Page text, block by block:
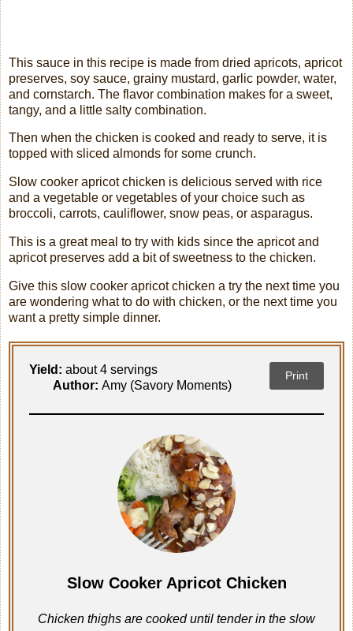
This sauce in this recipe is made from dried apricots, apricot
preserves, soy sauce, grainy mustard, garlic powder, water,
and cornstarch. The flavor combination makes for a sweet,
tangy, and a little salty combination.
Then when the chicken is cooked and ready to serve, it is
topped with sliced almonds for some crunch.
Slow cooker apricot chicken is delicious served with rice
and a vegetable or vegetables of your choice such as
broccoli, carrots, cauliflower, snow peas, or asparagus.
This is a great meal to try with kids since the apricot and
apricot preserves add a bit of sweetness to the chicken.
Give this slow cooker apricot chicken a try the next time you
are wondering what to do with chicken, or the next time you
want a pretty simple dinner.
Yield: about 4 servings
Author: Amy (Savory Moments)
Print
Slow Cooker Apricot Chicken
Chicken thighs are cooked until tender in the slow